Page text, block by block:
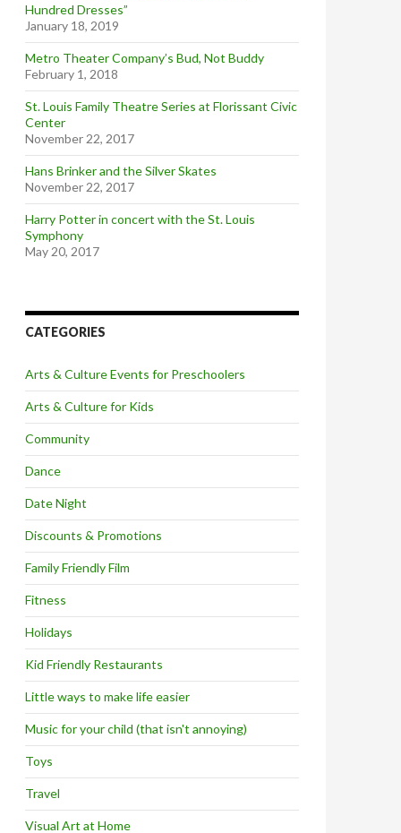
Hundred Dresses”
January 18, 2019
Metro Theater Company’s Bud, Not Buddy
February 1, 2018
St. Louis Family Theatre Series at Florissant Civic
Center
November 22, 2017
Hans Brinker and the Silver Skates
November 22, 2017
Harry Potter in concert with the St. Louis
Symphony
May 20, 2017
CATEGORIES
Arts & Culture Events for Preschoolers
Arts & Culture for Kids
Community
Dance
Date Night
Discounts & Promotions
Family Friendly Film
Fitness
Holidays
Kid Friendly Restaurants
Little ways to make life easier
Music for your child (that isn't annoying)
Toys
Travel
Visual Art at Home